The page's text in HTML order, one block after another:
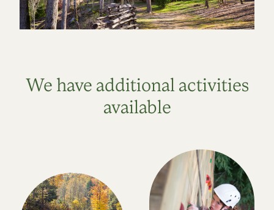
We have additional activities
available